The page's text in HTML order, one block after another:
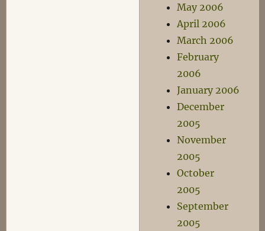
May 2006
April 2006
March 2006
February
2006
January 2006
December
2005
November
2005
October
2005
September
2005